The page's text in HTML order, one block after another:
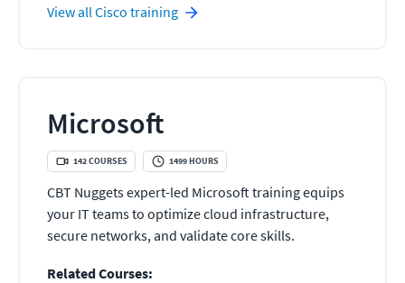
View all Cisco training
Microsoft
142COURSES 1499HOURS
CBT Nuggets expert-led Microsoft training equips
your IT teams to optimize cloud infrastructure,
secure networks, and validate core skills.
Related Courses: